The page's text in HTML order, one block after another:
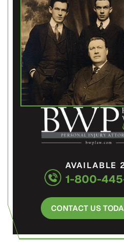
AVAILABLE
1-800-
CONTACT US